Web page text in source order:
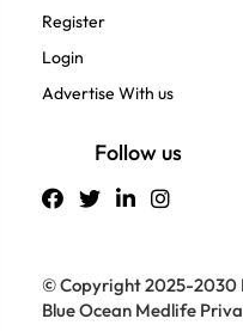
Register
Login
Advertise With us
Follow us
© Copyright 2025-2030
Blue Ocean Medlife